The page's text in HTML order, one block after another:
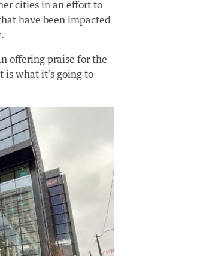
cities in an effort to
have been impacted
offering praise for the
what it’s going to